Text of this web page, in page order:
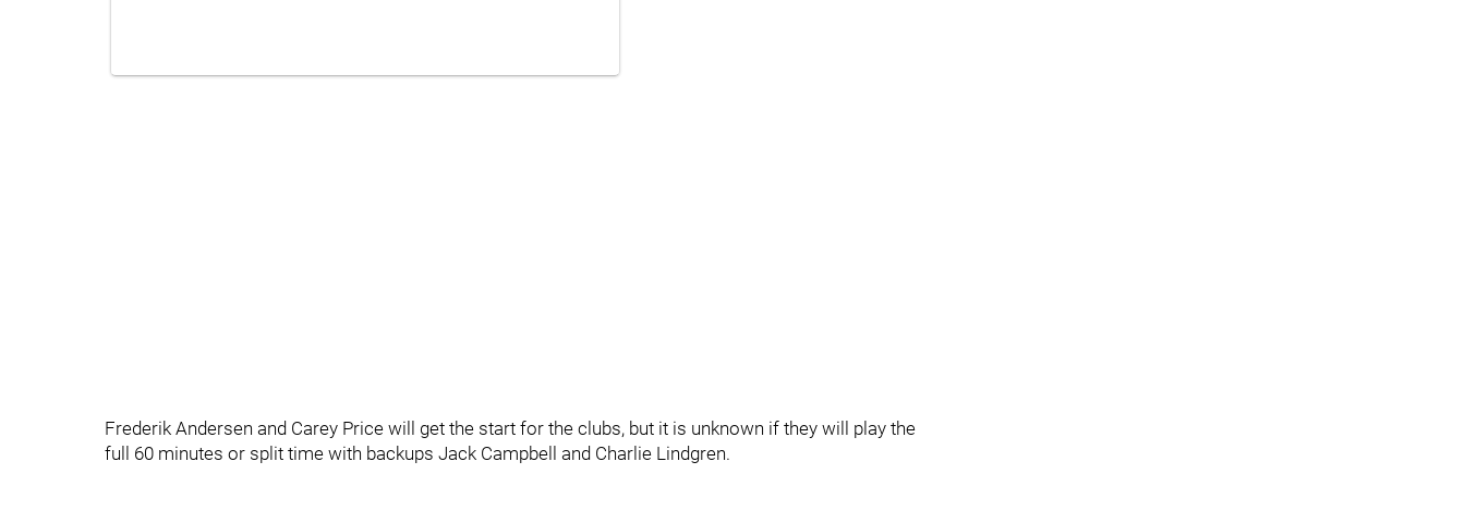
Frederik Andersen and Carey Price will get the start for the clubs, but it is unknown if they will play the
full 60 minutes or split time with backups Jack Campbell and Charlie Lindgren.